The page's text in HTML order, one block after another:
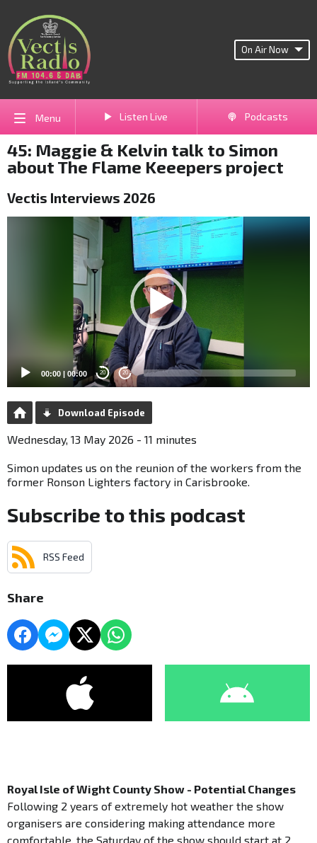
On Air Now
Menu Listen Live Podcasts
45: Maggie & Kelvin talk to Simon
about The Flame Keeepers project
Vectis Interviews 2026
00:00 | 00:00 20 20
Download Episode
Wednesday, 13 May 2026 - 11 minutes
Simon updates us on the reunion of the workers from the
former Ronson Lighters factory in Carisbrooke.
Subscribe to this podcast
RSS Feed
Share
Royal Isle of Wight County Show - Potential Changes
Following 2 years of extremely hot weather the show
organisers are considering making attendance more
comfortable, the Saturday of the show should start at 2